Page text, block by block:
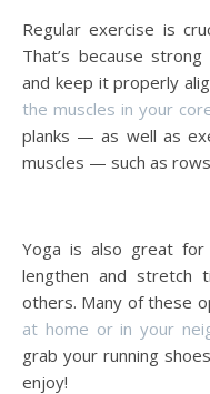
Regular exercise is
That’s because
and keep it properly
the muscles in your
planks — as well as
muscles — such as
Yoga is also great
lengthen and stretch
others. Many of these
at home or in your
grab your running
enjoy!